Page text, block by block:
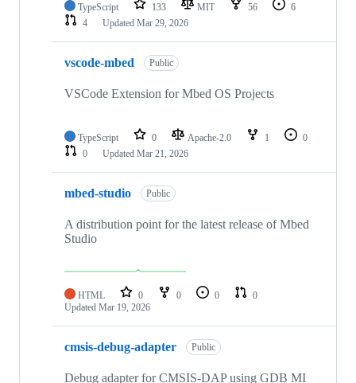
TypeScript 133 MIT 56
6
4
Updated Mar 29, 2026
vscode-mbed Public
VSCode Extension for Mbed OS Projects
TypeScript 0 Apache-2.0 1
0
0
Updated Mar 21, 2026
mbed-studio Public
A distribution point for the latest release of Mbed
Studio
HTML 0 0 0
0
Updated Mar 19, 2026
cmsis-debug-adapter Public
Debug adapter for CMSIS-DAP using GDB MI